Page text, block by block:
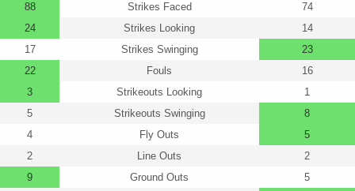
88
Strikes Faced
74
24
Strikes Looking
14
17
Strikes Swinging
23
22
Fouls
16
3
Strikeouts Looking
1
5
Strikeouts Swinging
8
4
Fly Outs
5
2
Line Outs
2
9
Ground Outs
5